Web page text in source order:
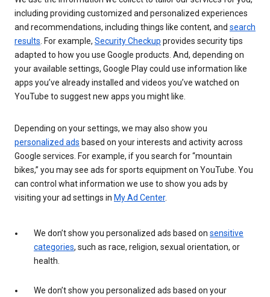
including providing customized and personalized experiences
and recommendations, including things like content, and search
results . For example, Security Checkup provides security tips
adapted to how you use Google products. And, depending on
your available settings, Google Play could use information like
apps you’ve already installed and videos you’ve watched on
YouTube to suggest new apps you might like.
Depending on your settings, we may also show you
personalized ads based on your interests and activity across
Google services. For example, if you search for “mountain
bikes,” you may see ads for sports equipment on YouTube. You
can control what information we use to show you ads by
visiting your ad settings in My Ad Center.
We don’t show you personalized ads based on sensitive
categories, such as race, religion, sexual orientation, or
health.
We don’t show you personalized ads based on your